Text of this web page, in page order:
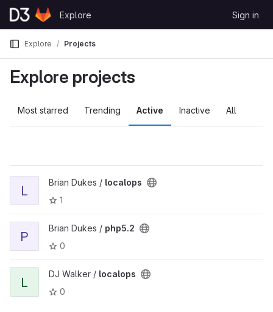
Skip to content
GitLab
Explore Sign in
Explore Projects
Explore projects
Most starred Trending Active Inactive All
L
Brian Dukes / localops
1
P
Brian Dukes / php5.2
0
L
DJ Walker / localops
0